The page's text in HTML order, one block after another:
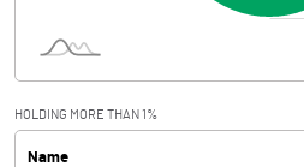
HOLDING MORE THAN 1%
Name